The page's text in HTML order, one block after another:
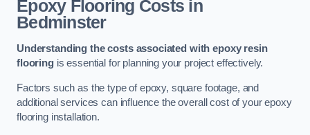
Epoxy Flooring Costs in
Bedminster
Understanding the costs associated with epoxy resin
flooringis essential for planning your project effectively.
Factors such as the type of epoxy, square footage, and
additional services can influence the overall cost of your epoxy
flooring installation.